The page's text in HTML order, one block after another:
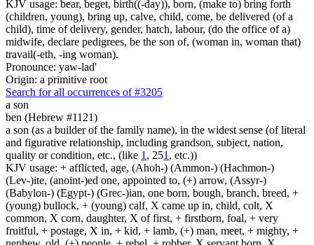
KJV usage: bear, beget, birth((-day)), born, (make to) bring forth
(children, young), bring up, calve, child, come, be delivered (of a
child), time of delivery, gender, hatch, labour, (do the office of a)
midwife, declare pedigrees, be the son of, (woman in, woman that)
travail(-eth, -ing woman).
Pronounce: yaw-lad'
Origin: a primitive root
Search for all occurrences of #3205
a son
ben (Hebrew #1121)
a son (as a builder of the family name), in the widest sense (of literal
and figurative relationship, including grandson, subject, nation,
quality or condition, etc., (like 1 , 251 , etc.))
KJV usage: + afflicted, age, (Ahoh-) (Ammon-) (Hachmon-)
(Lev-)ite, (anoint-)ed one, appointed to, (+) arrow, (Assyr-)
(Babylon-) (Egypt-) (Grec-)ian, one born, bough, branch, breed, +
(young) bullock, + (young) calf, X came up in, child, colt, X
common, X corn, daughter, X of first, + firstborn, foal, + very
fruitful, + postage, X in, + kid, + lamb, (+) man, meet, + mighty, +